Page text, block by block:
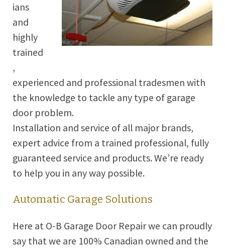
ians
and
highly
trained
,
experienced and professional tradesmen with
the knowledge to tackle any type of garage
door problem.
Installation and service of all major brands,
expert advice from a trained professional, fully
guaranteed service and products. We’re ready
to help you in any way possible.
Automatic Garage Solutions
Here at O-B Garage Door Repair we can proudly
say that we are 100% Canadian owned and the